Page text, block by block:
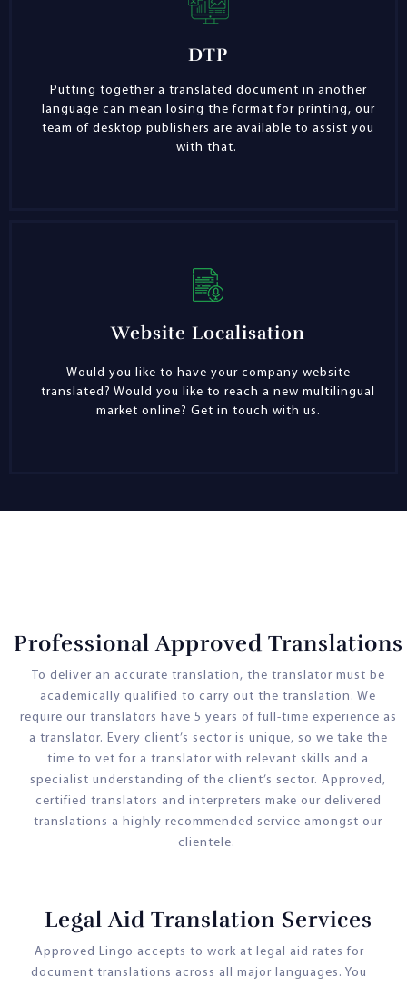
DTP
Putting together a translated document in another
language can mean losing the format for printing, our
team of desktop publishers are available to assist you
with that.
Website Localisation
Would you like to have your company website
translated? Would you like to reach a new multilingual
market online? Get in touch with us.
Professional Approved Translations
To deliver an accurate translation, the translator must be
academically qualified to carry out the translation. We
require our translators have 5 years of full-time experience as
a translator. Every client’s sector is unique, so we take the
time to vet for a translator with relevant skills and a
specialist understanding of the client’s sector. Approved,
certified translators and interpreters make our delivered
translations a highly recommended service amongst our
clientele.
Legal Aid Translation Services
Approved Lingo accepts to work at legal aid rates for
document translations across all major languages. You